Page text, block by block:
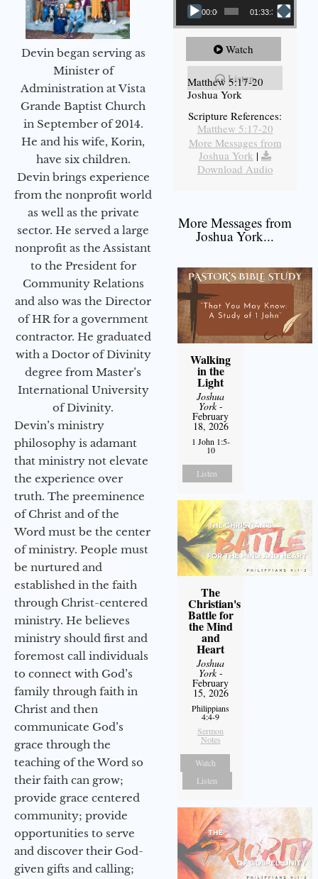
Devin began serving as
Minister of
Administration at Vista
Grande Baptist Church
in September of 2014.
He and his wife, Korin,
have six children.
Devin brings experience
from the nonprofit world
as well as the private
sector. He served a large
nonprofit as the Assistant
to the President for
Community Relations
and also was the Director
of HR for a government
contractor. He graduated
with a Doctor of Divinity
degree from Master’s
International University
of Divinity.
Devin’s ministry
philosophy is adamant
that ministry not elevate
the experience over
truth. The preeminence
of Christ and of the
Word must be the center
of ministry. People must
be nurtured and
established in the faith
through Christ-centered
ministry. He believes
ministry should first and
foremost call individuals
to connect with God’s
family through faith in
Christ and then
communicate God’s
grace through the
teaching of the Word so
their faith can grow;
provide grace centered
community; provide
opportunities to serve
and discover their God-
given gifts and calling;
00:00 01:33:37
Watch
Listen
Matthew 5:17-20
Joshua York
Scripture References:
Matthew 5:17-20
More Messages from
Joshua York |
Download Audio
More Messages from
Joshua York...
Walking
in the
Light
Joshua
York-
February
18, 2026
1 John 1:5-
10
Listen
The
Christian's
Battle for
the Mind
and
Heart
Joshua
York-
February
15, 2026
Philippians
4:4-9
Sermon
Notes
Watch
Listen